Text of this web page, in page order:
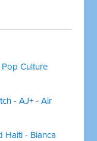
Culture
- AJ+ - Air
Haiti - Bianca